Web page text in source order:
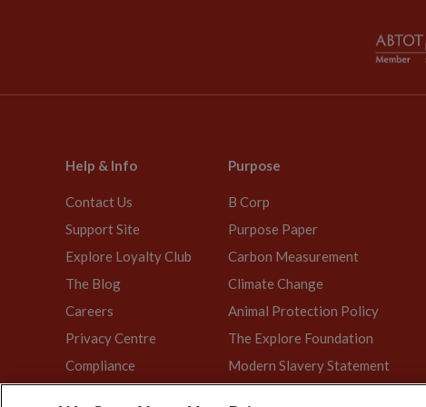
Help & Info
Contact Us
Support Site
Explore Loyalty Club
The Blog
Careers
Privacy Centre
Compliance
Purpose
B Corp
Purpose Paper
Carbon Measurement
Climate Change
Animal Protection Policy
The Explore Foundation
Modern Slavery Statement